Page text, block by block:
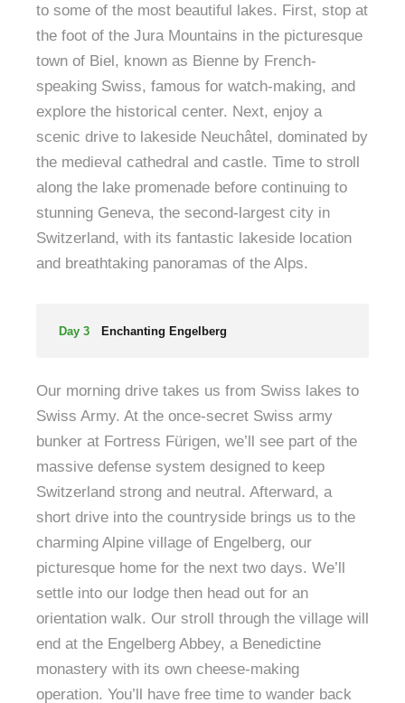
to some of the most beautiful lakes. First, stop at
the foot of the Jura Mountains in the picturesque
town of Biel, known as Bienne by French-
speaking Swiss, famous for watch-making, and
explore the historical center. Next, enjoy a
scenic drive to lakeside Neuchâtel, dominated by
the medieval cathedral and castle. Time to stroll
along the lake promenade before continuing to
stunning Geneva, the second-largest city in
Switzerland, with its fantastic lakeside location
and breathtaking panoramas of the Alps.
Day 3 Enchanting Engelberg
Our morning drive takes us from Swiss lakes to
Swiss Army. At the once-secret Swiss army
bunker at Fortress Fürigen, we’ll see part of the
massive defense system designed to keep
Switzerland strong and neutral. Afterward, a
short drive into the countryside brings us to the
charming Alpine village of Engelberg, our
picturesque home for the next two days. We’ll
settle into our lodge then head out for an
orientation walk. Our stroll through the village will
end at the Engelberg Abbey, a Benedictine
monastery with its own cheese-making
operation. You’ll have free time to wander back